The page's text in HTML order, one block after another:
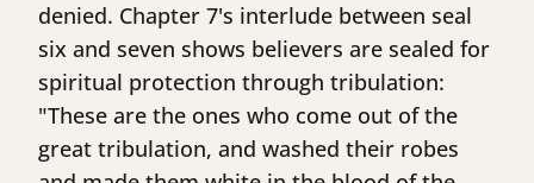
denied. Chapter 7's interlude between seal
six and seven shows believers are sealed for
spiritual protection through tribulation:
"These are the ones who come out of the
great tribulation, and washed their robes